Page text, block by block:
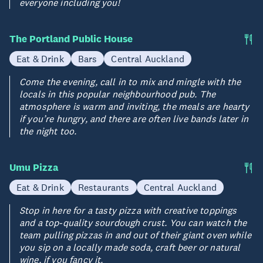
The Portland Public House
Eat & Drink Bars
Central Auckland
Come the evening, call in to mix and mingle with the
locals in this popular neighbourhood pub. The
atmosphere is warm and inviting, the meals are hearty
if you’re hungry, and there are often live bands later in
the night too.
Umu Pizza
Eat & Drink Restaurants
Central Auckland
Stop in here for a tasty pizza with creative toppings
and a top-quality sourdough crust. You can watch the
team pulling pizzas in and out of their giant oven while
you sip on a locally made soda, craft beer or natural
wine, if you fancy it.